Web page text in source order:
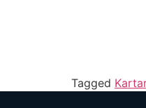
Tagged